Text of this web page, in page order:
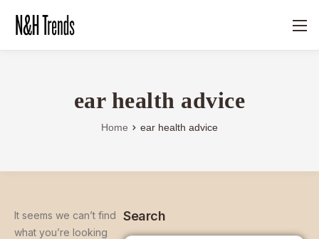
ear health advice
Home ear health advice
It seems we can’t find
what you’re looking
Search